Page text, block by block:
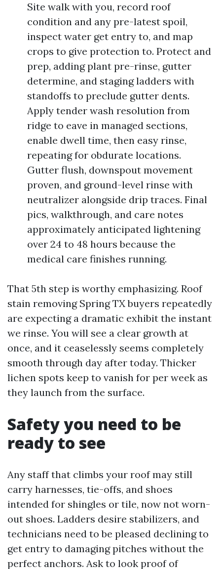
Site walk with you, record roof
condition and any pre-latest spoil,
inspect water get entry to, and map
crops to give protection to. Protect and
prep, adding plant pre-rinse, gutter
determine, and staging ladders with
standoffs to preclude gutter dents.
Apply tender wash resolution from
ridge to eave in managed sections,
enable dwell time, then easy rinse,
repeating for obdurate locations.
Gutter flush, downspout movement
proven, and ground-level rinse with
neutralizer alongside drip traces. Final
pics, walkthrough, and care notes
approximately anticipated lightening
over 24 to 48 hours because the
medical care finishes running.
That 5th step is worthy emphasizing. Roof
stain removing Spring TX buyers repeatedly
are expecting a dramatic exhibit the instant
we rinse. You will see a clear growth at
once, and it ceaselessly seems completely
smooth through day after today. Thicker
lichen spots keep to vanish for per week as
they launch from the surface.
Safety you need to be
ready to see
Any staff that climbs your roof may still
carry harnesses, tie-offs, and shoes
intended for shingles or tile, now not worn-
out shoes. Ladders desire stabilizers, and
technicians need to be pleased declining to
get entry to damaging pitches without the
perfect anchors. Ask to look proof of